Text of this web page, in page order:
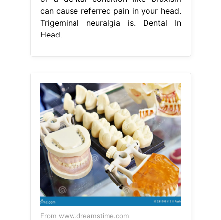
can cause referred pain in your head.
Trigeminal neuralgia is. Dental In
Head.
From www.dreamstime.com